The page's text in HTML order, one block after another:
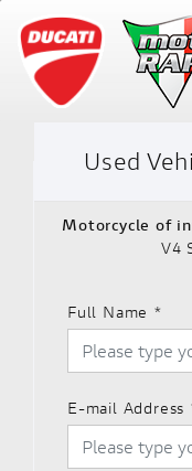
Used
Motorcycle of
V4
Full Name *
E-mail Address